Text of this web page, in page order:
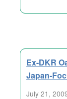
Ex-DKR
Japan-
July 21,